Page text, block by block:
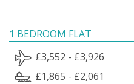
1 BEDROOM FLAT
£3,552 - £3,926
£1,865 - £2,061